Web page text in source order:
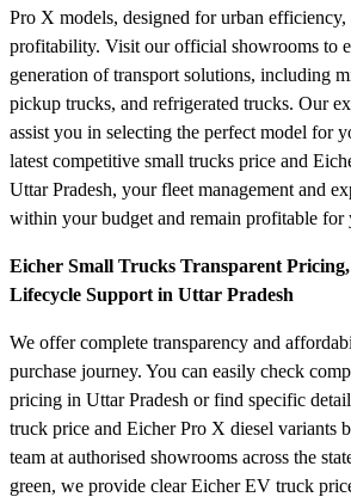
Pro X models, designed for urban
profitability. Visit our official showrooms to
generation of transport solutions, including
pickup trucks, and refrigerated trucks. Our
assist you in selecting the perfect model for
latest competitive small trucks price and
Uttar Pradesh, your fleet management and
within your budget and remain profitable for
Eicher Small Trucks Transparent
Lifecycle Support in Uttar Pradesh
We offer complete transparency and
purchase journey. You can easily check
pricing in Uttar Pradesh or find specific
truck price and Eicher Pro X diesel variants
team at authorised showrooms across the
green, we provide clear Eicher EV truck